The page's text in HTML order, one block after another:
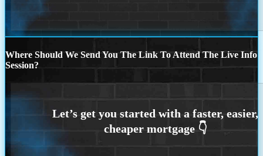
Where Should We Send You The Link To Attend The Live Info
Session?